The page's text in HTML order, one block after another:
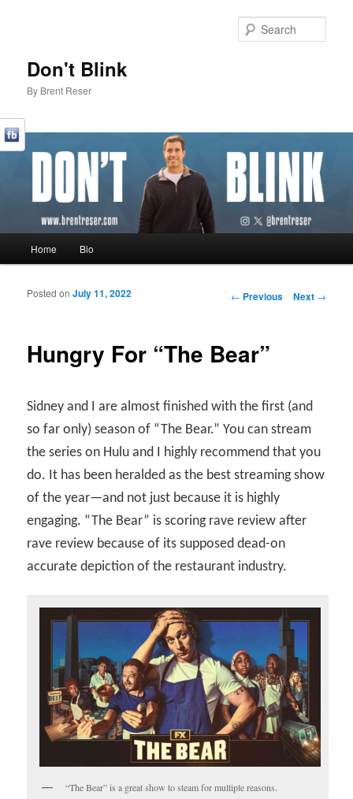
Don't Blink
By Brent Reser
Skip to primary content
Skip to secondary content
Home Bio
Post navigation
← Previous Next →
Hungry For “The Bear”
Posted onJuly 11, 2022
Sidney and I are almost finished with the first (and
so far only) season of “The Bear.” You can stream
the series on Hulu and I highly recommend that you
do. It has been heralded as the best streaming show
of the year—and not just because it is highly
engaging. “The Bear” is scoring rave review after
rave review because of its supposed dead-on
accurate depiction of the restaurant industry.
“The Bear” is a great show to steam for multiple reasons.